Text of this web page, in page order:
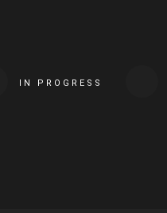
IN PROGRESS